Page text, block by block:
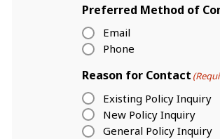
Preferred Method of
Email
Phone
Reason for Contact
Existing Policy Inquiry
New Policy Inquiry
General Policy Inquiry